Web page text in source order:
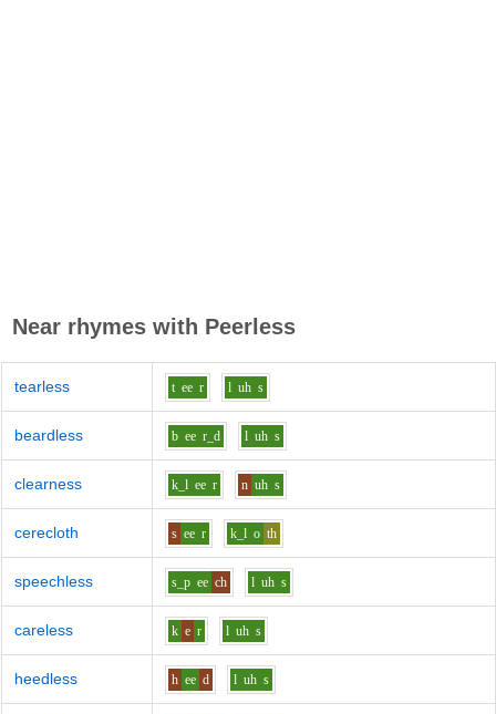
Near rhymes with Peerless
tearless t ee r l uh s
beardless b ee r_d l uh s
clearness k_l ee r n uh s
cerecloth s ee r k_l o th
speechless s_p ee ch l uh s
careless k e r l uh s
heedless h ee d l uh s